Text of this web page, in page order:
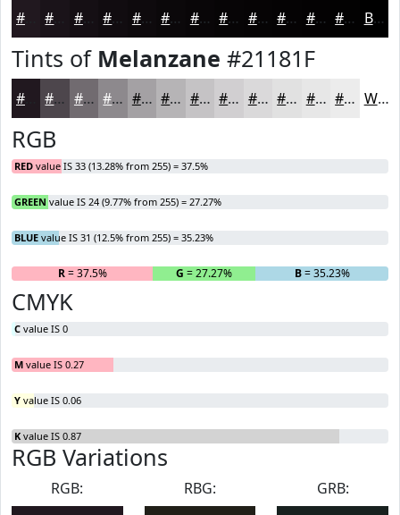
#150F14 #110C10 #0E0A0D #0B080A #090608 #070506 #060405 #050304 #040203 #030202 Black
Tints of Melanzane #21181F
#4D464C #716B70 #8D898D #A4A1A4 #B6B4B6 #C5C3C5 #D1CFD1 #DAD9DA #E1E1E1 #E7E7E7 #ECECEC White
RGB
RED value IS 33 (13.28% from 255) = 37.5%
GREEN value IS 24 (9.77% from 255) = 27.27%
BLUE value IS 31 (12.5% from 255) = 35.23%
R= 37.5% G = 27.27% B= 35.23%
CMYK
C value IS 0
M value IS 0.27
Y value IS 0.06
K value IS 0.87
RGB Variations
RGB:
RBG:
GRB: